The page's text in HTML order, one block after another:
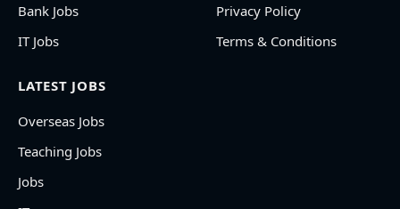
Bank Jobs
IT Jobs
Privacy Policy
Terms & Conditions
LATEST JOBS
Overseas Jobs
Teaching Jobs
Jobs